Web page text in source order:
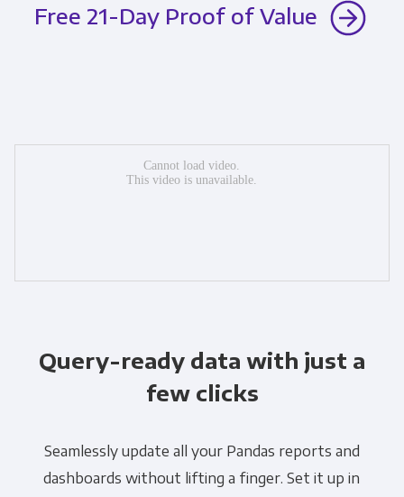
Free 21-Day Proof of Value
Query-ready data with just a
few clicks
Seamlessly update all your Pandas reports and
dashboards without lifting a finger. Set it up in